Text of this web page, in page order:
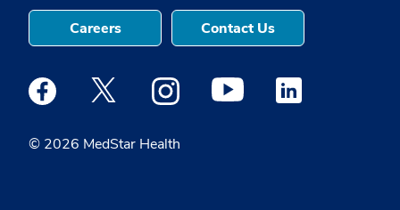
© 2026 MedStar Health
Careers Contact Us
Medstar Facebook opens a new window
Medstar Twitter opens a new window
Medstar Instagram opens a new
Medstar Youtube opens a
Medstar Linkedin